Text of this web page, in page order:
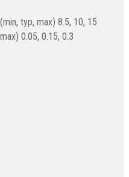
typ, max) 8.5, 10, 15
0.05, 0.15, 0.3